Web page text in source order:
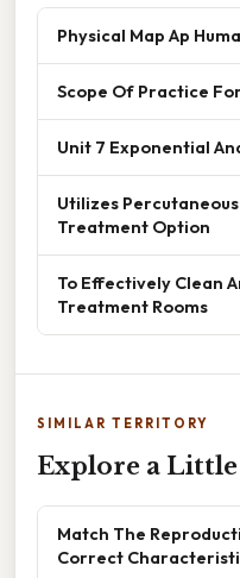
Physical Map Ap
Scope Of Practice
Unit 7 Exponential
Utilizes
Treatment Option
To Effectively Clean
Treatment Rooms
SIMILAR TERRITORY
Explore a
Match The
Correct